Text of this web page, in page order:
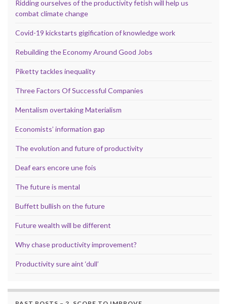
Ridding ourselves of the productivity fetish will help us
combat climate change
Covid-19 kickstarts gigification of knowledge work
Rebuilding the Economy Around Good Jobs
Piketty tackles inequality
Three Factors Of Successful Companies
Mentalism overtaking Materialism
Economists’ information gap
The evolution and future of productivity
Deaf ears encore une fois
The future is mental
Buffett bullish on the future
Future wealth will be different
Why chase productivity improvement?
Productivity sure aint ‘dull’